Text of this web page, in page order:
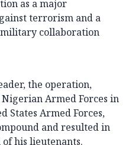
as a major
terrorism and a
collaboration
the operation,
Armed Forces in
States Armed Forces,
and resulted in
his lieutenants.